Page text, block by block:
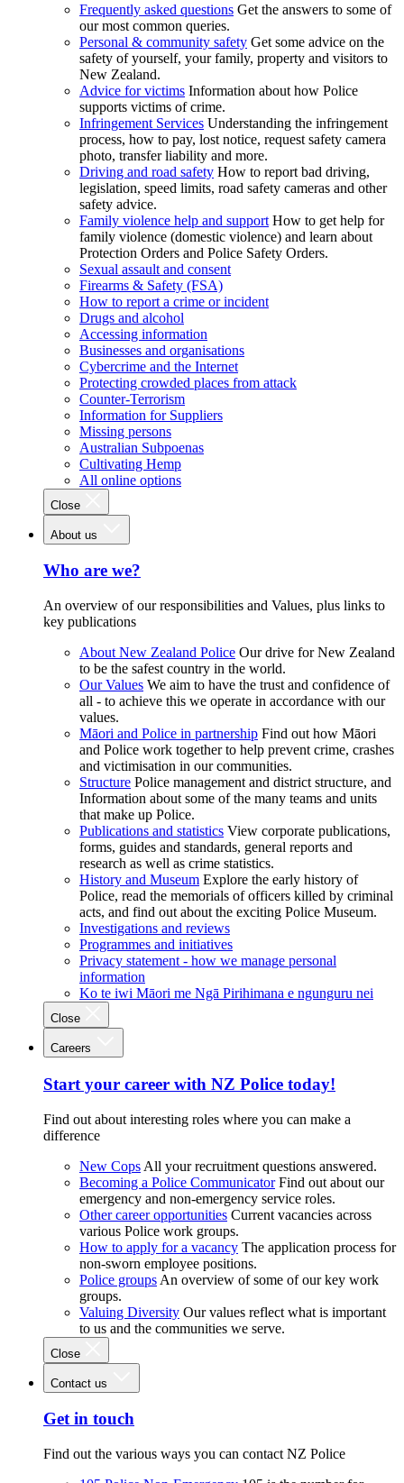
Frequently asked questions Get the answers to some of
our most common queries.
Personal & community safety Get some advice on the
safety of yourself, your family, property and visitors to
New Zealand.
Advice for victims Information about how Police
supports victims of crime.
Infringement Services Understanding the infringement
process, how to pay, lost notice, request safety camera
photo, transfer liability and more.
Driving and road safety How to report bad driving,
legislation, speed limits, road safety cameras and other
safety advice.
Family violence help and support How to get help for
family violence (domestic violence) and learn about
Protection Orders and Police Safety Orders.
Sexual assault and consent
Firearms & Safety (FSA)
How to report a crime or incident
Drugs and alcohol
Accessing information
Businesses and organisations
Cybercrime and the Internet
Protecting crowded places from attack
Counter-Terrorism
Information for Suppliers
Missing persons
Australian Subpoenas
Cultivating Hemp
All online options
Close
About us
Who are we?
An overview of our responsibilities and Values, plus links to
key publications
About New Zealand Police Our drive for New Zealand
to be the safest country in the world.
Our Values We aim to have the trust and confidence of
all - to achieve this we operate in accordance with our
values.
Māori and Police in partnership Find out how Māori
and Police work together to help prevent crime, crashes
and victimisation in our communities.
Structure Police management and district structure, and
Information about some of the many teams and units
that make up Police.
Publications and statistics View corporate publications,
forms, guides and standards, general reports and
research as well as crime statistics.
History and Museum Explore the early history of
Police, read the memorials of officers killed by criminal
acts, and find out about the exciting Police Museum.
Investigations and reviews
Programmes and initiatives
Privacy statement - how we manage personal
information
Ko te iwi Māori me Ngā Pirihimana e ngunguru nei
Close
Careers
Start your career with NZ Police today!
Find out about interesting roles where you can make a
difference
New Cops All your recruitment questions answered.
Becoming a Police Communicator Find out about our
emergency and non-emergency service roles.
Other career opportunities Current vacancies across
various Police work groups.
How to apply for a vacancy The application process for
non-sworn employee positions.
Police groups An overview of some of our key work
groups.
Valuing Diversity Our values reflect what is important
to us and the communities we serve.
Close
Contact us
Get in touch
Find out the various ways you can contact NZ Police